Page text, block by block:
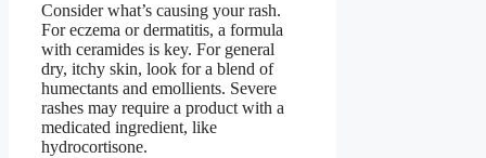
Consider what’s causing your rash.
For eczema or dermatitis, a formula
with ceramides is key. For general
dry, itchy skin, look for a blend of
humectants and emollients. Severe
rashes may require a product with a
medicated ingredient, like
hydrocortisone.